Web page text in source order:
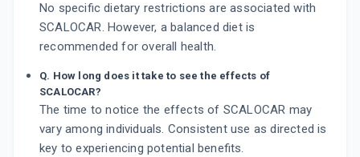
No specific dietary restrictions are associated with
SCALOCAR. However, a balanced diet is
recommended for overall health.
Q. How long does it take to see the effects of
SCALOCAR?
The time to notice the effects of SCALOCAR may
vary among individuals. Consistent use as directed is
key to experiencing potential benefits.